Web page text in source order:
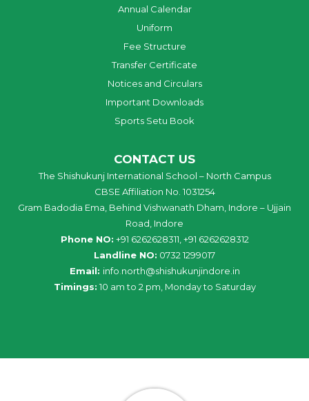
Annual Calendar
Uniform
Fee Structure
Transfer Certificate
Notices and Circulars
Important Downloads
Sports Setu Book
CONTACT US
The Shishukunj International School – North Campus
CBSE Affiliation No. 1031254
Gram Badodia Ema, Behind Vishwanath Dham, Indore – Ujjain
Road, Indore
Phone NO: +91 6262628311, +91 6262628312
Landline NO: 0732 1299017
Email: info north@shishukunjindore .in
Timings: 10 am to 2 pm, Monday to Saturday